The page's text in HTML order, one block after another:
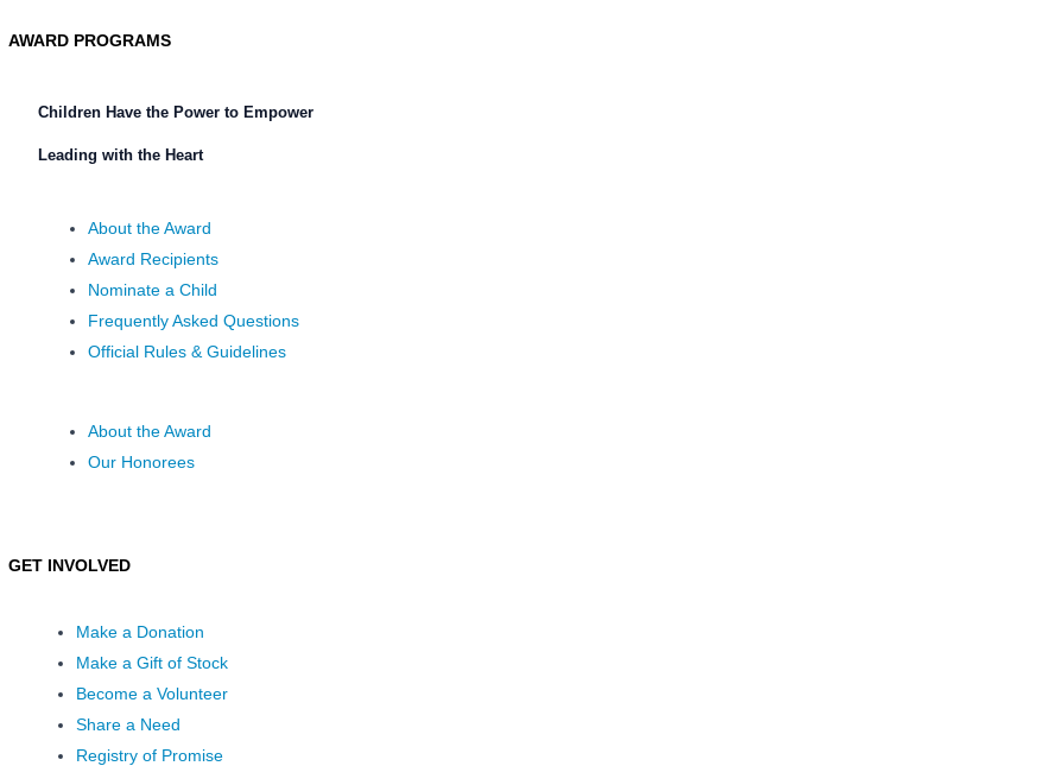
AWARD PROGRAMS
Children Have the Power to Empower
Leading with the Heart
About the Award
Award Recipients
Nominate a Child
Frequently Asked Questions
Official Rules & Guidelines
About the Award
Our Honorees
GET INVOLVED
Make a Donation
Make a Gift of Stock
Become a Volunteer
Share a Need
Registry of Promise